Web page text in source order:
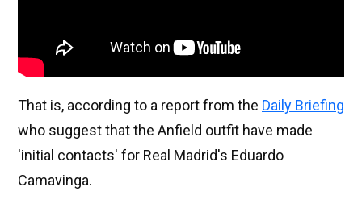
That is, according to a report from the Daily Briefing
who suggest that the Anfield outfit have made
'initial contacts' for Real Madrid's Eduardo
Camavinga.